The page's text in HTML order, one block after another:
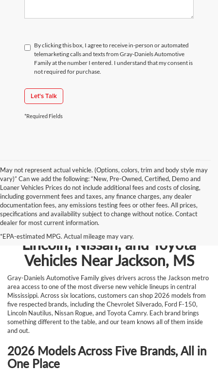
By clicking this box, I agree to receive in-person or automated
telemarketing calls and texts from Gray-Daniels Automotive
Family at the number I entered. I understand that my consent is
not required for purchase.
Let's Talk
*Required Fields
May not represent actual vehicle. (Options, colors, trim and body style may
vary)” Can we add the following: “New, Pre-Owned, Certified, Demo and
Loaner Vehicles Prices do not include additional fees and costs of closing,
including government fees and taxes, any finance charges, any dealer
documentation fees, any emissions testing fees or other fees. All prices,
specifications and availability subject to change without notice. Contact
dealer for most current information.
*EPA-estimated MPG. Actual mileage may vary.
Shop New Chevrolet, Ford,
Lincoln, Nissan, and Toyota
Vehicles Near Jackson, MS
Gray-Daniels Automotive Family gives drivers across the Jackson metro
area access to one of the most diverse new vehicle lineups in central
Mississippi. Across six locations, customers can shop 2026 models from
five respected brands, including the Chevrolet Silverado, Ford F-150,
Lincoln Nautilus, Nissan Rogue, and Toyota Camry. Each brand brings
something different to the table, and our team knows all of them inside
and out.
2026 Models Across Five Brands, All in
One Place